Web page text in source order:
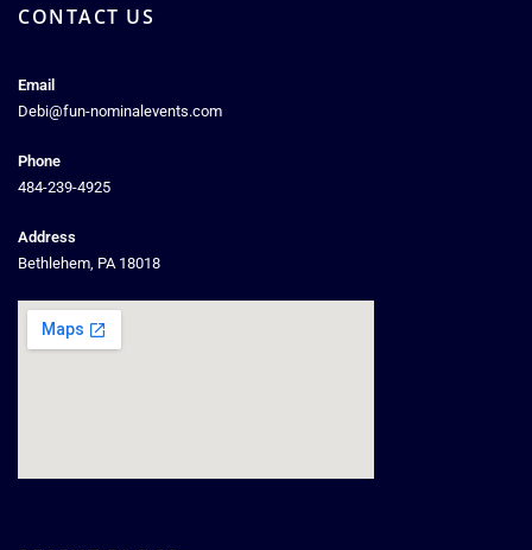
CONTACT US
Email
Debi@fun-nominalevents.com
Phone
484-239-4925
Address
Bethlehem, PA 18018